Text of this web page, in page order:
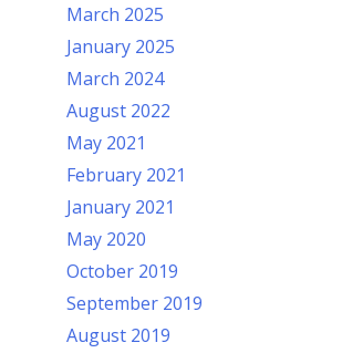
March 2025
January 2025
March 2024
August 2022
May 2021
February 2021
January 2021
May 2020
October 2019
September 2019
August 2019